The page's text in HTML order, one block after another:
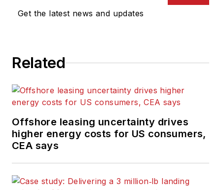
Get the latest news and updates
Related
Offshore leasing uncertainty drives
higher energy costs for US consumers,
CEA says